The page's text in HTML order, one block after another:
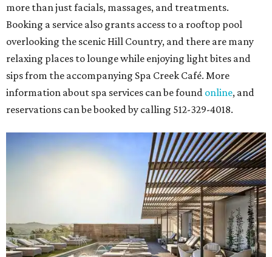
more than just facials, massages, and treatments.
Booking a service also grants access to a rooftop pool
overlooking the scenic Hill Country, and there are many
relaxing places to lounge while enjoying light bites and
sips from the accompanying Spa Creek Café. More
information about spa services can be found online, and
reservations can be booked by calling 512-329-4018.